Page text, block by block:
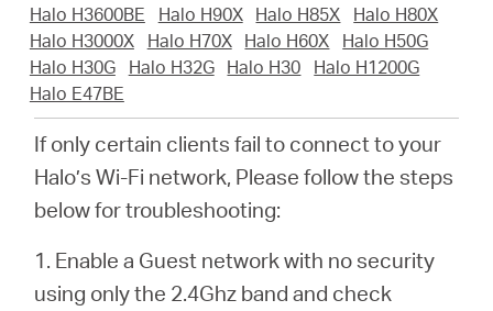
About
Halo H3600BE
Halo H90X Halo H85X
Halo H80X
Halo H3000X
Halo H70X Halo H60X
Halo H50G
Halo H30G
Halo H32G Halo H30
Halo H1200G
Halo E47BE
If only certain clients fail to connect to your
Halo’s Wi-Fi network, Please follow the steps
below for troubleshooting:
1. Enable a Guest network with no security
using only the 2.4Ghz band and check